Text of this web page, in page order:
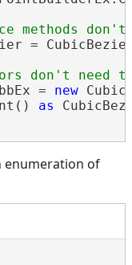
=
=
new
as
enumeration of